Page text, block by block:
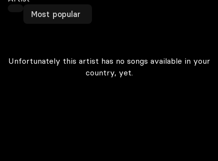
Most popular
Unfortunately this artist has no songs available in your
country, yet.